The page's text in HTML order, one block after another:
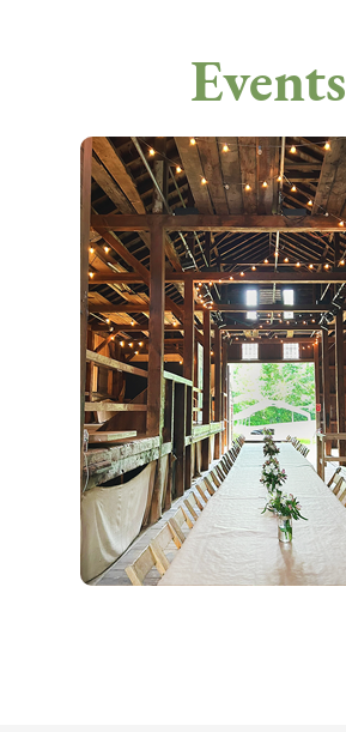
Events